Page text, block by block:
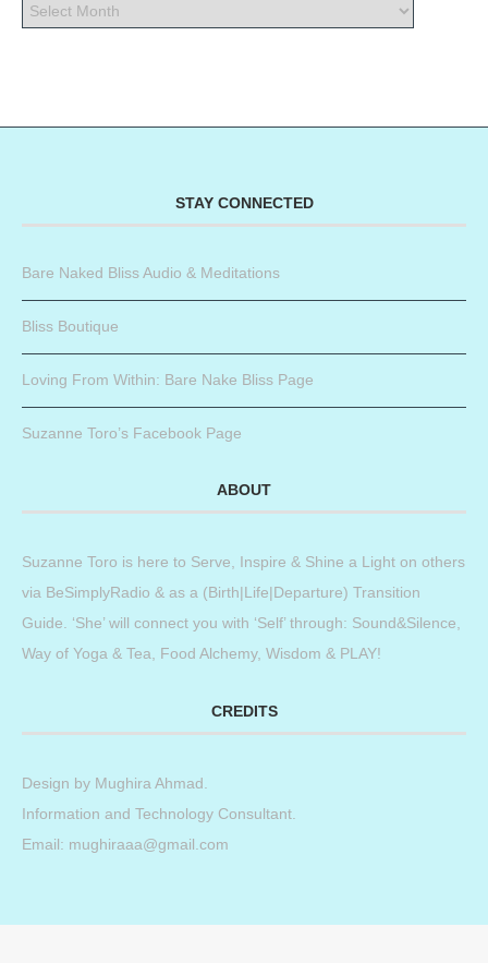
STAY CONNECTED
Bare Naked Bliss Audio & Meditations
Bliss Boutique
Loving From Within: Bare Nake Bliss Page
Suzanne Toro’s Facebook Page
ABOUT
Suzanne Toro is here to Serve, Inspire & Shine a Light on others
via BeSimplyRadio & as a (Birth|Life|Departure) Transition
Guide. ‘She’ will connect you with ‘Self’ through: Sound&Silence,
Way of Yoga & Tea, Food Alchemy, Wisdom & PLAY!
CREDITS
Design by Mughira Ahmad
Information and Technology Consultant.
Email: mughiraaa@gmail.com